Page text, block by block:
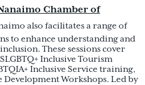
Chamber of
also facilitates a range of
to enhance understanding and
These sessions cover
Inclusive Tourism
Inclusive Service training,
Development Workshops. Led by